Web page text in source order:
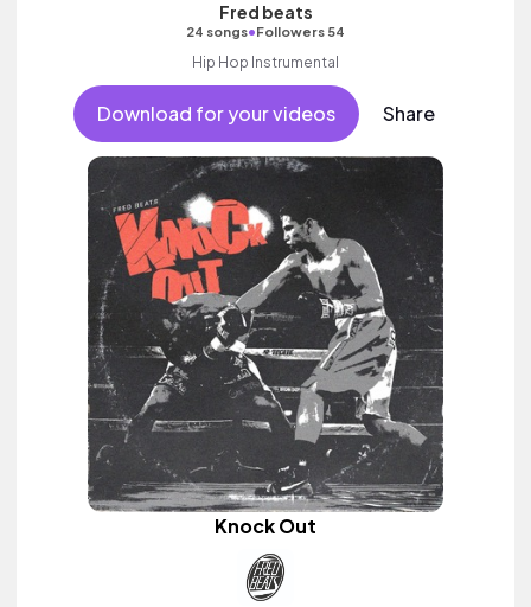
Fred beats
24 songs•Followers 54
Hip Hop Instrumental
Download for your videos Share
Knock Out